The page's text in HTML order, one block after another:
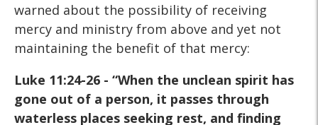
warned about the possibility of receiving
mercy and ministry from above and yet not
maintaining the benefit of that mercy:
Luke 11:24-26 - “When the unclean spirit has
gone out of a person, it passes through
waterless places seeking rest, and finding